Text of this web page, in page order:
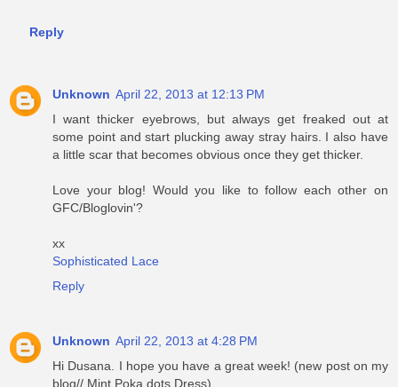
Reply
Unknown April 22, 2013 at 12:13 PM
I want thicker eyebrows, but always get freaked out at
some point and start plucking away stray hairs. I also have
a little scar that becomes obvious once they get thicker.
Love your blog! Would you like to follow each other on
GFC/Bloglovin'?
xx
Sophisticated Lace
Reply
Unknown April 22, 2013 at 4:28 PM
Hi Dusana. I hope you have a great week! (new post on my
blog// Mint Poka dots Dress)